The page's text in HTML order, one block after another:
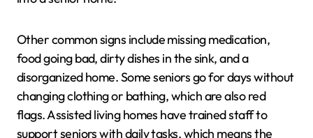
Other common signs include missing medication,
food going bad, dirty dishes in the sink, and a
disorganized home. Some seniors go for days without
changing clothing or bathing, which are also red
flags. Assisted living homes have trained staff to
support seniors with daily tasks, which means the